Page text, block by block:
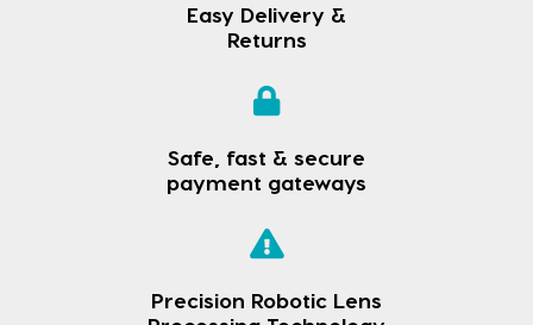
Easy Delivery &
Returns
Safe, fast & secure
payment gateways
Precision Robotic Lens